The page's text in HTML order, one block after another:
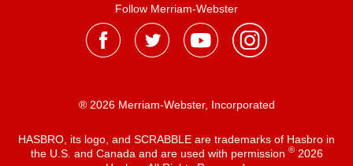
Follow Merriam-Webster
® 2026 Merriam-Webster, Incorporated
HASBRO, its logo, and SCRABBLE are trademarks of Hasbro in
the U.S. and Canada and are used with permission ®2026